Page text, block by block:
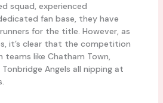
squad, experienced
fan base, they have
for the title. However, as
it’s clear that the competition
teams like Chatham Town,
Angels all nipping at